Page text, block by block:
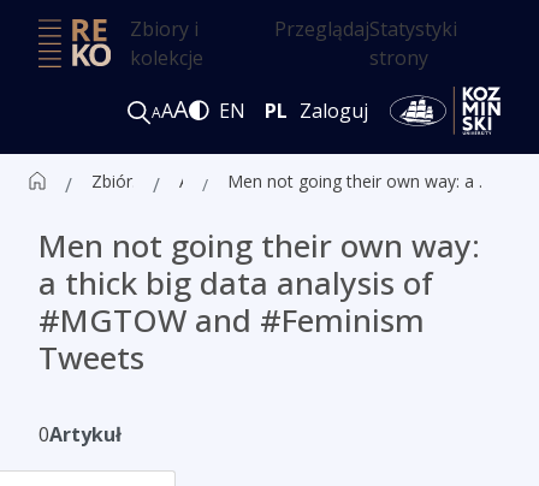
Zbiory i
kolekcje
PrzeglądajStatystyki
strony
AAA EN PL Zaloguj
Artykuły Men not going their own way: a thick big data analysis of #MGTOW and #Feminism Tweets
Men not going their own way:
a thick big data analysis of
#MGTOW and #Feminism
Tweets
0Artykuł